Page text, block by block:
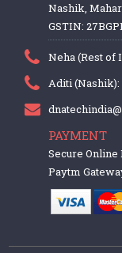
Nashik,
GSTIN:
Neha (Rest of
Aditi (Nashik):
PAYMENT
Secure
Paytm